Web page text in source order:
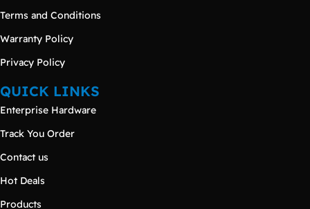
Terms and Conditions
Warranty Policy
Privacy Policy
QUICK LINKS
Enterprise Hardware
Track You Order
Contact us
Hot Deals
Products